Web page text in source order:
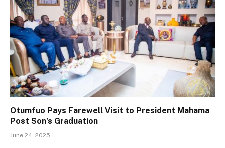
Otumfuo Pays Farewell Visit to President Mahama
Post Son’s Graduation
June 24, 2025